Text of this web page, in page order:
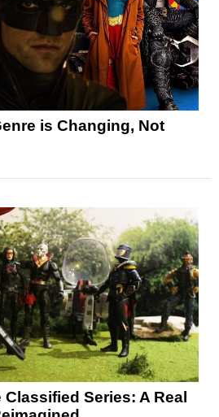
is Changing, Not
Classified Series: A Real